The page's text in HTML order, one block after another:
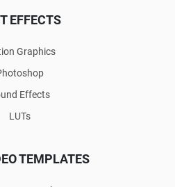
EFFECTS
Graphics
Effects
LUTs
TEMPLATES